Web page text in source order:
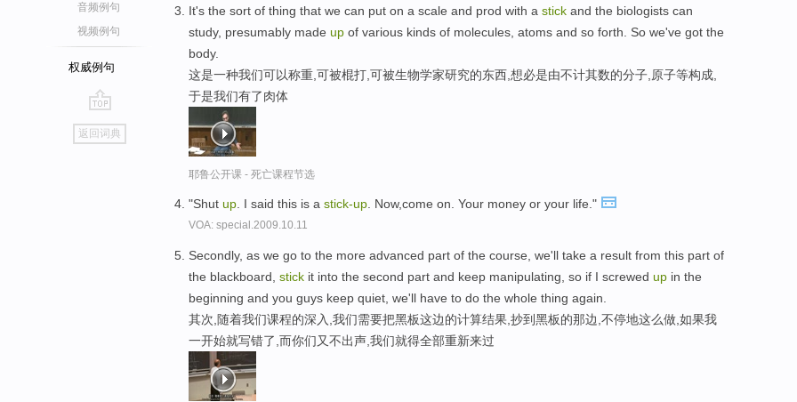
音频例句
视频例句
权威例句
go
top
返回词典
It's the sort of thing that we can put on a scale and prod with a stick and the biologists can
study, presumably made up of various kinds of molecules, atoms and so forth. So we've got the
body.
这是一种我们可以称重,可被棍打,可被生物学家研究的东西,想必是由不计其数的分子,原子等构成,
于是我们有了肉体
耶鲁公开课 - 死亡课程节选
"Shut up. I said this is a stick-up. Now,come on. Your money or your life."
VOA: special.2009.10.11
Secondly, as we go to the more advanced part of the course, we'll take a result from this part of
the blackboard, stick it into the second part and keep manipulating, so if I screwed up in the
beginning and you guys keep quiet, we'll have to do the whole thing again.
其次,随着我们课程的深入,我们需要把黑板这边的计算结果,抄到黑板的那边,不停地这么做,如果我
一开始就写错了,而你们又不出声,我们就得全部重新来过